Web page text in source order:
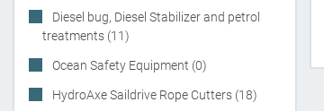
Diesel bug, Diesel Stabilizer and petrol
treatments (11)
Ocean Safety Equipment (0)
HydroAxe Saildrive Rope Cutters (18)